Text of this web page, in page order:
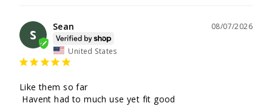
S
08/07/2026
Sean
United States
Like them so far
Havent had to much use yet fit good